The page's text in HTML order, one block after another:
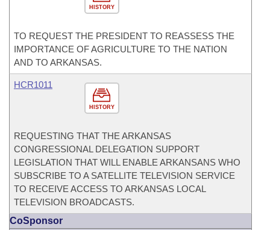
HISTORY
TO REQUEST THE PRESIDENT TO REASSESS THE
IMPORTANCE OF AGRICULTURE TO THE NATION
AND TO ARKANSAS.
HISTORY
HCR1011
REQUESTING THAT THE ARKANSAS
CONGRESSIONAL DELEGATION SUPPORT
LEGISLATION THAT WILL ENABLE ARKANSANS WHO
SUBSCRIBE TO A SATELLITE TELEVISION SERVICE
TO RECEIVE ACCESS TO ARKANSAS LOCAL
TELEVISION BROADCASTS.
CoSponsor